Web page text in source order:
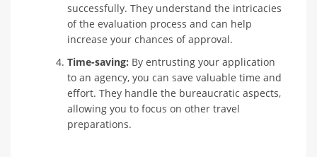
successfully. They understand the intricacies
of the evaluation process and can help
increase your chances of approval.
Time-saving: By entrusting your application
to an agency, you can save valuable time and
effort. They handle the bureaucratic aspects,
allowing you to focus on other travel
preparations.